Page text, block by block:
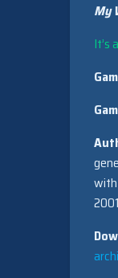
My
It’s
with